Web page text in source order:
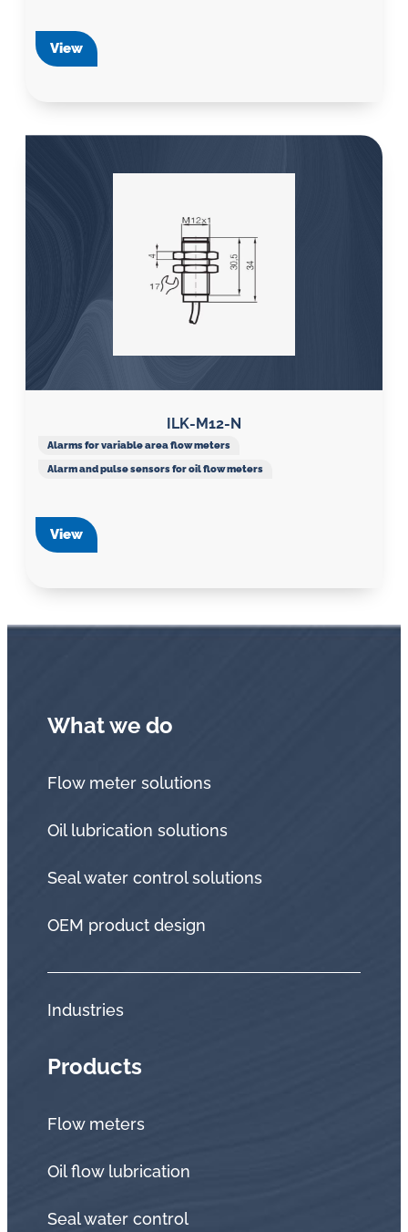
View
ILK-M12-N
Alarms for variable area flow meters
Alarm and pulse sensors for oil flow meters
View
What we do
Flow meter solutions
Oil lubrication solutions
Seal water control solutions
OEM product design
Industries
Products
Flow meters
Oil flow lubrication
Seal water control